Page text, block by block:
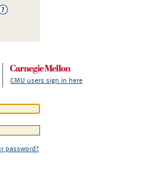
CMU users sign in here
password?